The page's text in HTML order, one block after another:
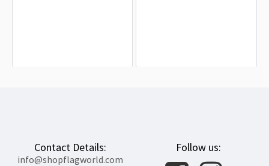
Contact Details:
info@shopflagworld.com
Follow us: